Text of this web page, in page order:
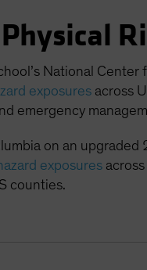
National
exposures across
emergency
on an
exposures
counties.